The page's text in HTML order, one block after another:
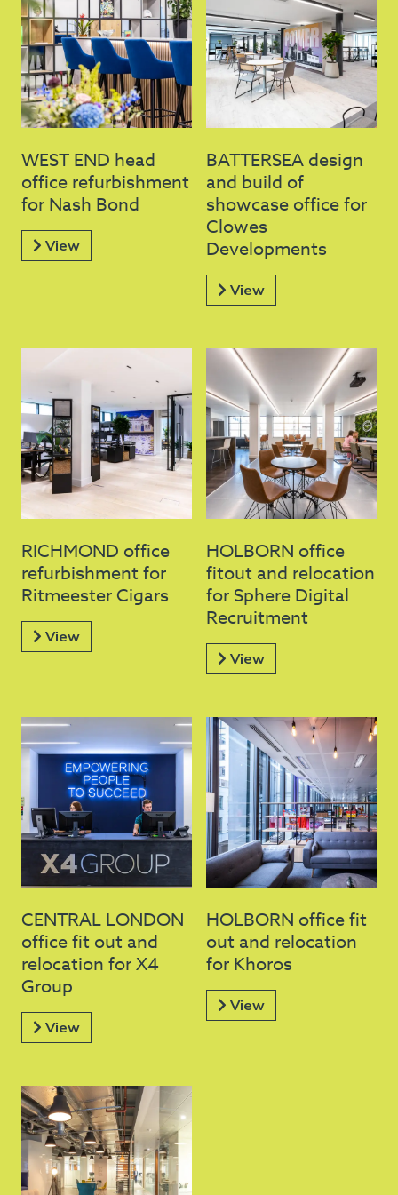
WEST END head
office refurbishment
for Nash Bond
View
BATTERSEA design
and build of
showcase office for
Clowes
Developments
View
RICHMOND office
refurbishment for
Ritmeester Cigars
View
HOLBORN office
fitout and relocation
for Sphere Digital
Recruitment
View
CENTRAL LONDON
office fit out and
relocation for X4
Group
View
HOLBORN office fit
out and relocation
for Khoros
View